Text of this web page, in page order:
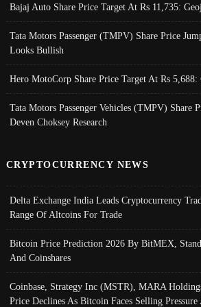
Bajaj Auto Share Price Target At Rs 11,735:
Tata Motors Passenger (TMPV) Share Price
Looks Bullish
Hero MotoCorp Share Price Target At Rs
Tata Motors Passenger Vehicles (TMPV) Share
Deven Choksey Research
CRYPTOCURRENCY NEWS
Delta Exchange India Leads Cryptocurrency
Range Of Altcoins For Trade
Bitcoin Price Prediction 2026 By BitMEX,
And Coinshares
Coinbase, Strategy Inc (MSTR), MARA
Price Declines As Bitcoin Faces Selling